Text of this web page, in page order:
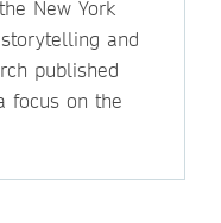
New York
and
published
focus on the